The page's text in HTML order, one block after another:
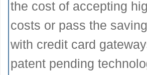
the cost of accepting
costs or pass the
with credit card
patent pending